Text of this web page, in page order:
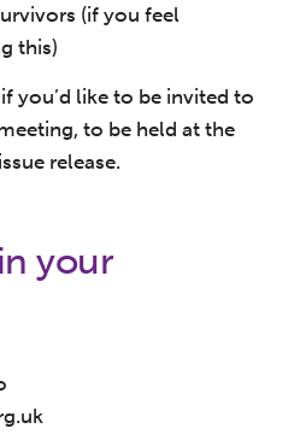
(if you feel
this)
you’d like to be invited to
to be held at the
release.
your